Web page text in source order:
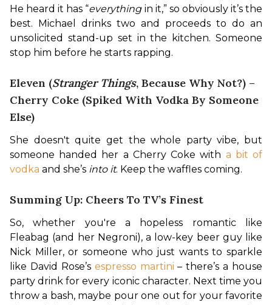
He heard it has “everything in it,” so obviously it’s the
best. Michael drinks two and proceeds to do an
unsolicited stand-up set in the kitchen. Someone
stop him before he starts rapping.
Eleven (Stranger Things, Because Why Not?) –
Cherry Coke (Spiked With Vodka By Someone
Else)
She doesn't quite get the whole party vibe, but
someone handed her a Cherry Coke with a bit of
vodka and she’s into it. Keep the waffles coming.
Summing Up: Cheers To TV’s Finest
So, whether you're a hopeless romantic like
Fleabag (and her Negroni), a low-key beer guy like
Nick Miller, or someone who just wants to sparkle
like David Rose’s espresso martini – there’s a house
party drink for every iconic character. Next time you
throw a bash, maybe pour one out for your favorite